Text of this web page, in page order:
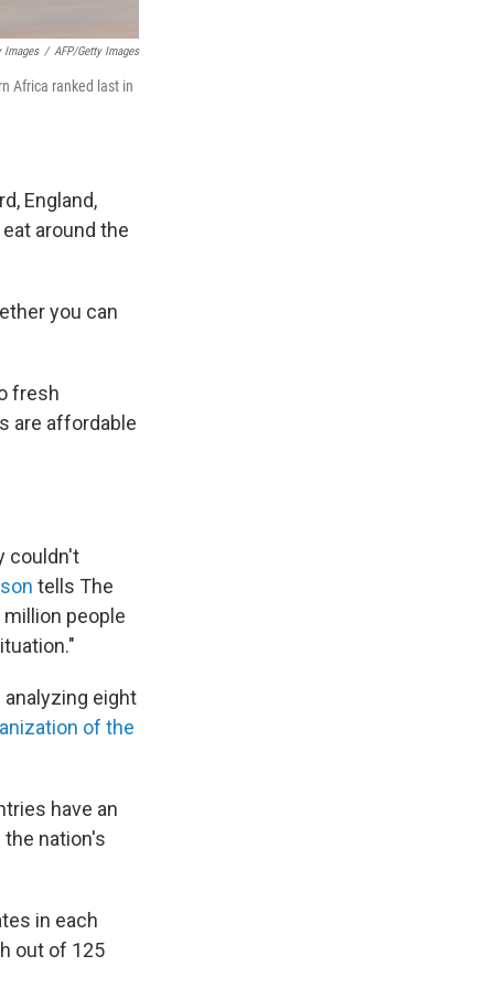
Images / AFP/Getty Images
Africa ranked last in
England,
around the
you can
fresh
are affordable
couldn't
tells The
people
eight
of the
have an
nation's
in each
out of 125